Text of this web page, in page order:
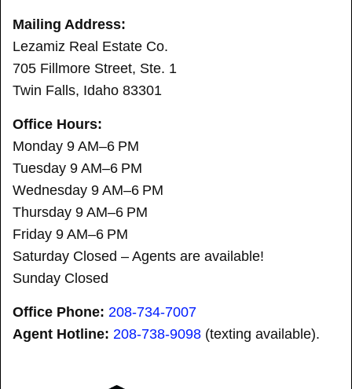
Mailing Address:
Lezamiz Real Estate Co.
705 Fillmore Street, Ste. 1
Twin Falls, Idaho 83301
Office Hours:
Monday 9 AM–6 PM
Tuesday 9 AM–6 PM
Wednesday 9 AM–6 PM
Thursday 9 AM–6 PM
Friday 9 AM–6 PM
Saturday Closed – Agents are available!
Sunday Closed
Office Phone: 208-734-7007
Agent Hotline: 208-738-9098 (texting available).